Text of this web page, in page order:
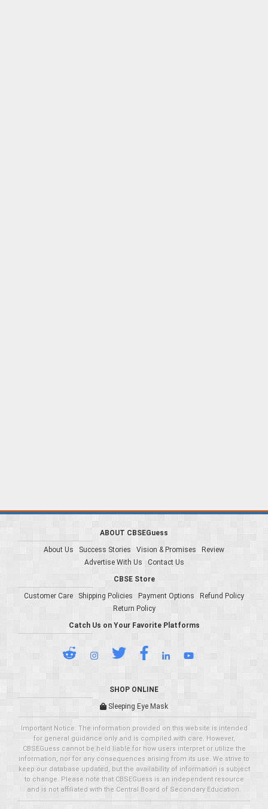
ABOUT CBSEGuess
About Us
Success Stories Vision & Promises
Review
Advertise With Us
Contact Us
CBSE Store
Customer Care
Shipping Policies Payment Options
Refund Policy
Return Policy
Catch Us on Your Favorite Platforms
SHOP ONLINE
Sleeping Eye Mask
Important Notice: The information provided on this website is intended
for general guidance only and is compiled with care. However,
CBSEGuess cannot be held liable for how users interpret or utilize the
information, nor for any consequences arising from its use. We strive to
keep our database updated, but the availability of information is subject
to change. Please note that CBSEGuess is an independent resource
and is not affiliated with the Central Board of Secondary Education.